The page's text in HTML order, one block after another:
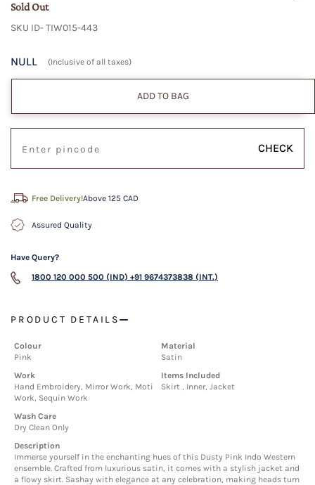
Sold Out
SKU ID- TIW015-443
NULL (Inclusive of all taxes)
ADD TO BAG
CHECK
Free Delivery!Above 125 CAD
Assured Quality
Have Query?
1800 120 000 500 (IND) +91 9674373838 (INT.)
PRODUCT DETAILS
Colour
Pink
Material
Satin
Work
Hand Embroidery, Mirror Work, Moti
Work, Sequin Work
Items Included
Skirt , Inner, Jacket
Wash Care
Dry Clean Only
Description
Immerse yourself in the enchanting hues of this Dusty Pink Indo Western
ensemble. Crafted from luxurious satin, it comes with a stylish jacket and
a flowy skirt. Sashay with elegance at any celebration, making heads turn